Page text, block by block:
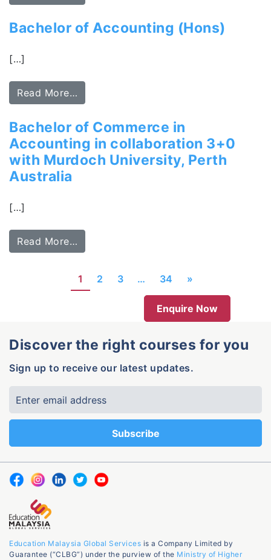
Bachelor of Accounting (Hons)
[…]
Read More…
Bachelor of Commerce in
Accounting in collaboration 3+0
with Murdoch University, Perth
Australia
[…]
Read More…
1 2 3 … 34 »
Enquire Now
Discover the right courses for you
Sign up to receive our latest updates.
Education Malaysia Global Services is a Company Limited by
Guarantee (“CLBG”) under the purview of the Ministry of Higher